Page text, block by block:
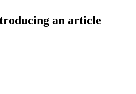
an article